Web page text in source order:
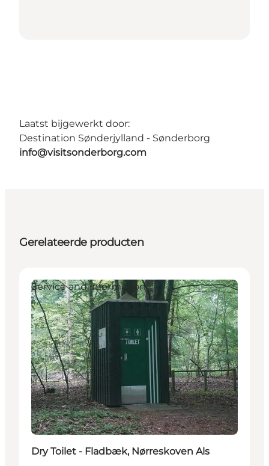
Laatst bijgewerkt door:
Destination Sønderjylland - Sønderborg
info@visitsonderborg.com
Gerelateerde producten
Service and information
Dry Toilet - Fladbæk, Nørreskoven Als